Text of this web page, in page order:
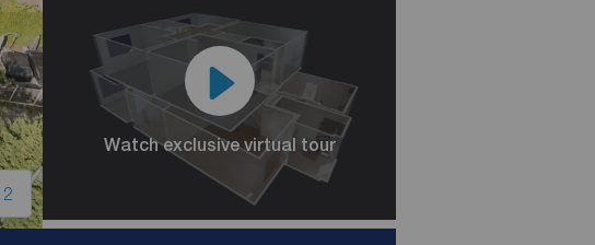
2
Watch exclusive virtual tour